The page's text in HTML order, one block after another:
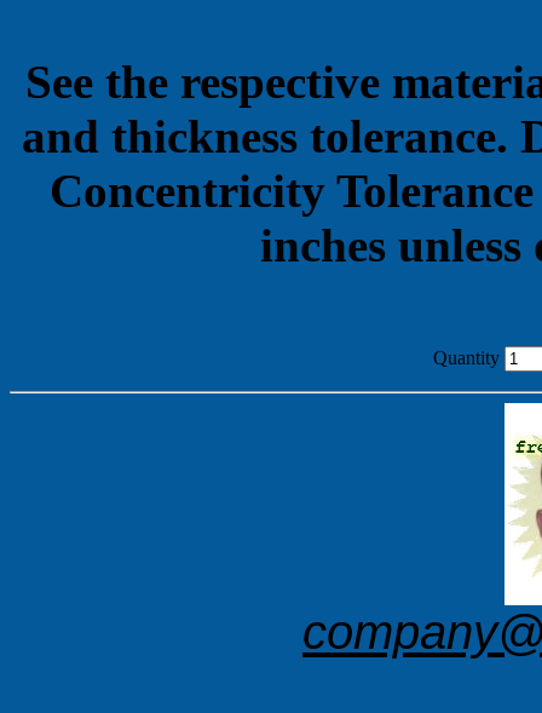
See the respective
and thickness tolerance.
Concentricity
inches
Quantity